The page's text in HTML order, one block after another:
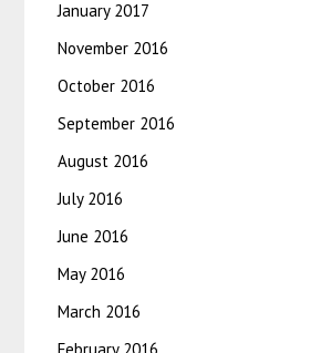
January 2017
November 2016
October 2016
September 2016
August 2016
July 2016
June 2016
May 2016
March 2016